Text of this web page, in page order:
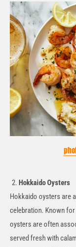
Hokkaido Oysters
Hokkaido oysters are
celebration. Known
oysters are often
served fresh with